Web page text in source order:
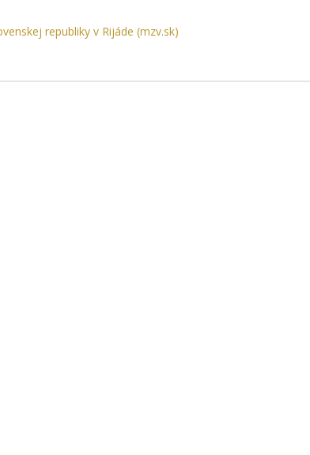
republiky v Rijáde (mzv.sk)